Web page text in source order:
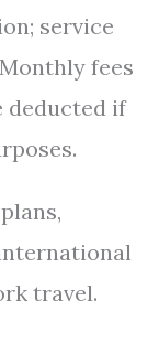
service
fees
deducted if
travel.